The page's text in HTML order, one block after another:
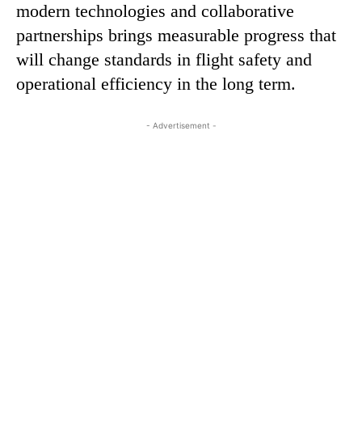
modern technologies and collaborative
partnerships brings measurable progress that
will change standards in flight safety and
operational efficiency in the long term.
- Advertisement -